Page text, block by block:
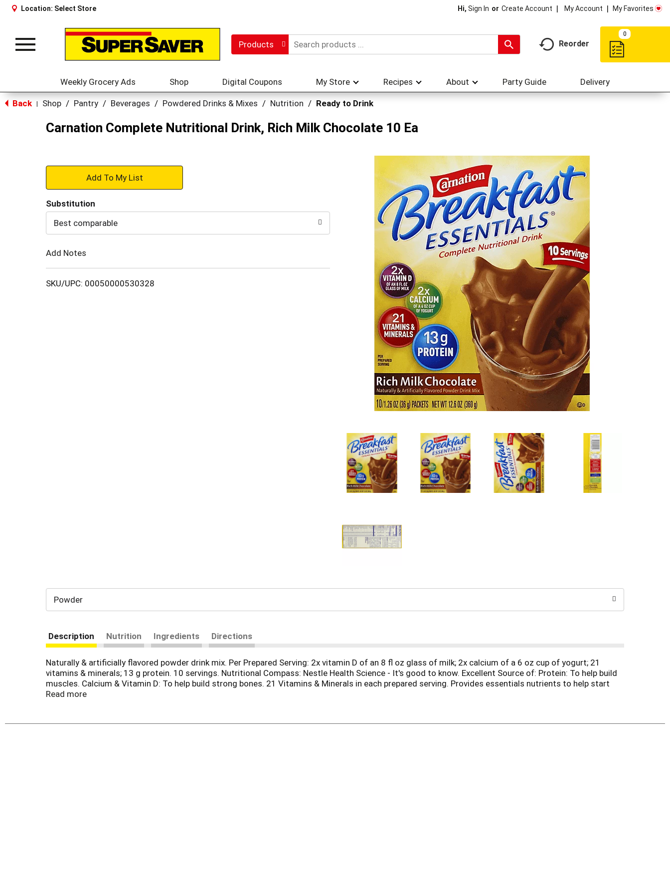
Location: Select Store Hi, Sign In Or Create Account My Account My Favorites
Toggle
Products Reorder
0
Weekly Grocery Ads Shop Digital Coupons My Store Recipes About Party Guide Delivery
Back Shop / Pantry / Beverages / Powdered Drinks & Mixes / Nutrition / Ready to Drink
Carnation Complete Nutritional Drink, Rich Milk Chocolate 10 Ea
+
to
Substitution
Best comparable
Add Notes
SKU/UPC: 00050000530328
Powder
Description Nutrition Ingredients Directions
Naturally & artificially flavored powder drink mix. Per Prepared Serving: 2x vitamin D of an 8 fl oz glass of milk; 2x calcium of a 6 oz cup of yogurt; 21
vitamins & minerals; 13 g protein. 10 servings. Nutritional Compass: Nestle Health Science - It's good to know. Excellent Source of: Protein: To help build
muscles. Calcium & Vitamin D: To help build strong bones. 21 Vitamins & Minerals in each prepared serving. Provides essentials nutrients to help start
your day. Questions/Comments 1-800-289-7313 Monday - Friday, 8 am - 8 pm eastern time. Can't find your favorites? Try online at buycbe.com. Scan for
Read more